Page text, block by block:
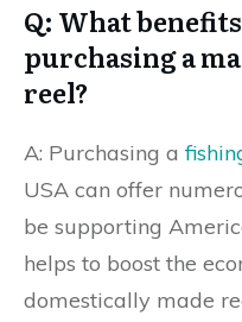
Q: What
purchasing a
reel?
A: Purchasing a
USA can offer
be supporting
helps to boost the
domestically made